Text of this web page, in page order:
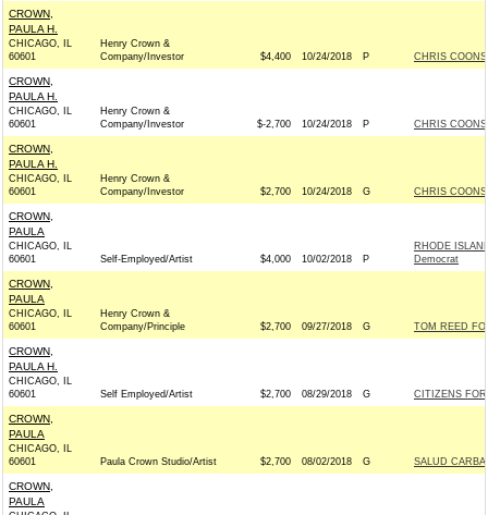
CROWN,
PAULA H.
CHICAGO, IL
60601
Henry Crown &
Company/Investor
$4,400 10/24/2018 P CHRIS
CROWN,
PAULA H.
CHICAGO, IL
60601
Henry Crown &
Company/Investor
$-2,700 10/24/2018 P CHRIS
CROWN,
PAULA H.
CHICAGO, IL
60601
Henry Crown &
Company/Investor
$2,700 10/24/2018 G CHRIS
CROWN,
PAULA
CHICAGO, IL
60601
Self-Employed/Artist $4,000 10/02/2018 P
RHODE
Democrat
CROWN,
PAULA
CHICAGO, IL
60601
Henry Crown &
Company/Principle
$2,700 09/27/2018 G TOM REED
CROWN,
PAULA H.
CHICAGO, IL
60601
Self Employed/Artist $2,700 08/29/2018 G CITIZENS
CROWN,
PAULA
CHICAGO, IL
60601
Paula Crown Studio/Artist $2,700 08/02/2018 G SALUD
CROWN,
PAULA